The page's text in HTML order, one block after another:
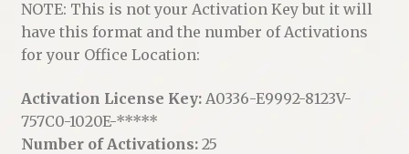
NOTE: This is not your Activation Key but it will
have this format and the number of Activations
for your Office Location:
Activation License Key:A0336-E9992-8123V-
757C0-1020E-*****
Number of Activations:25